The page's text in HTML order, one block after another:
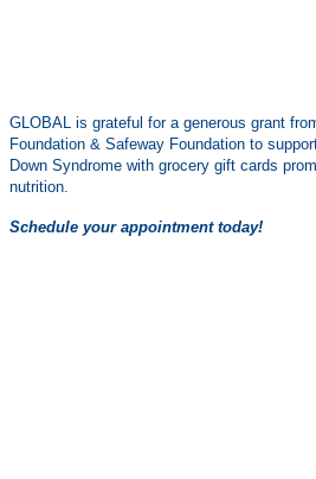
GLOBAL is grateful for a generous grant
Foundation & Safeway Foundation to
Down Syndrome with grocery gift cards
nutrition.
Schedule your appointment today!